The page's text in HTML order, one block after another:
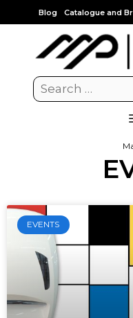
Blog Catalogue and
EVENTS